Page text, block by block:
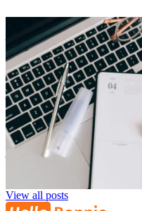
Employer Branding
Corporate Health
Benefits
Niklas Klein
View all posts